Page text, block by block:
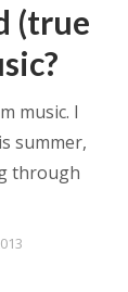
(true
music. I
summer,
through